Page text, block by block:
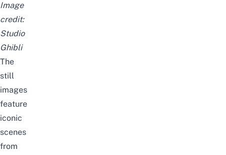
Image
credit:
Studio
Ghibli
The
still
images
feature
iconic
scenes
from